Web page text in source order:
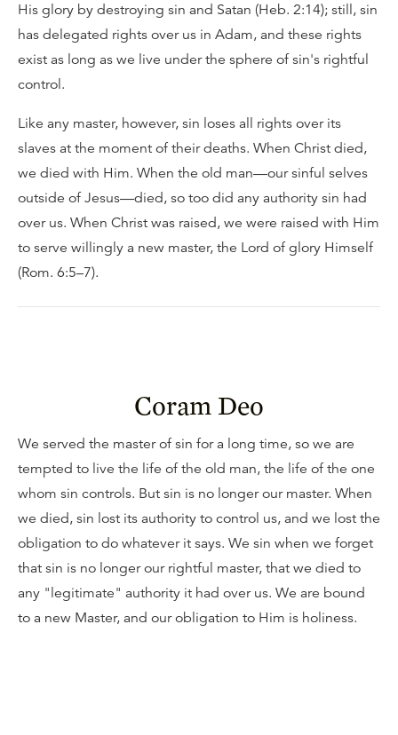
His glory by destroying sin and Satan (Heb. 2:14); still, sin
has delegated rights over us in Adam, and these rights
exist as long as we live under the sphere of sin's rightful
control.
Like any master, however, sin loses all rights over its
slaves at the moment of their deaths. When Christ died,
we died with Him. When the old man—our sinful selves
outside of Jesus—died, so too did any authority sin had
over us. When Christ was raised, we were raised with Him
to serve willingly a new master, the Lord of glory Himself
(Rom. 6:5–7).
Coram Deo
We served the master of sin for a long time, so we are
tempted to live the life of the old man, the life of the one
whom sin controls. But sin is no longer our master. When
we died, sin lost its authority to control us, and we lost the
obligation to do whatever it says. We sin when we forget
that sin is no longer our rightful master, that we died to
any "legitimate" authority it had over us. We are bound
to a new Master, and our obligation to Him is holiness.